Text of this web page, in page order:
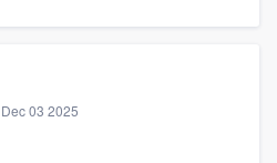
Dec 03 2025